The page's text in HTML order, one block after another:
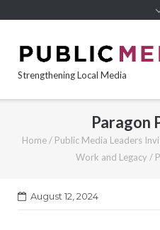
Strengthening Local Media
Paragon
Home / Public Media Leaders
Work and Legacy /
August 12, 2024